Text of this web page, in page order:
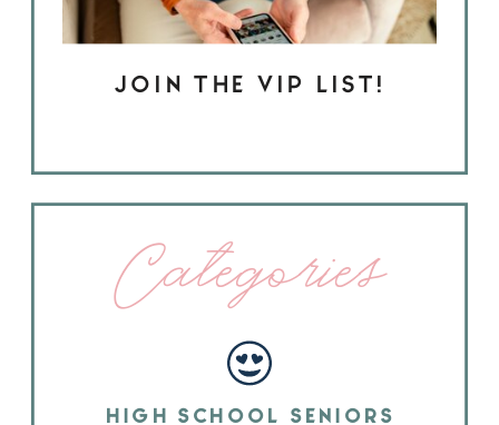
JOIN THE VIP LIST!
Categories
HIGH SCHOOL SENIORS